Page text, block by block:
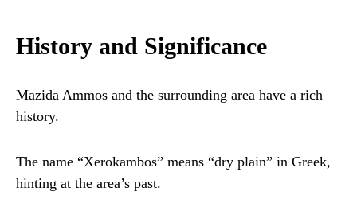
History and Significance
Mazida Ammos and the surrounding area have a rich
history.
The name “Xerokambos” means “dry plain” in Greek,
hinting at the area’s past.